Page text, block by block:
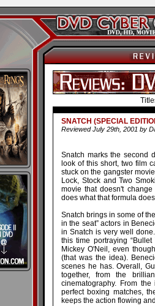
SNATCH (SPECIAL
Reviewed July 29th, 2001 by
Snatch marks the second
look of this short, two film
stuck on the gangster
Lock, Stock and Two
movie that doesn't
does what that formula
Snatch brings in some of
in the seat” actors in
in Snatch is very well
this time portraying
Mickey O'Neil, even
(that was the idea).
scenes he has. Overall,
together, from the
cinematography. From
perfect boxing matches,
keeps the action flowing